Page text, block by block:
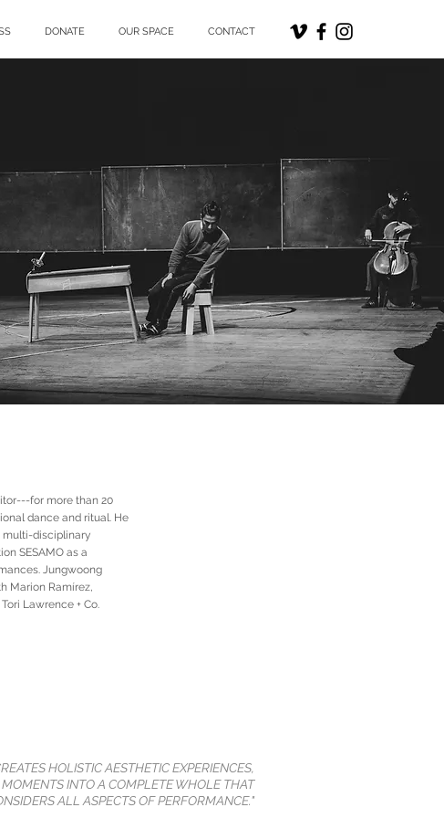
DONATE OUR SPACE CONTACT
for more than 20
dance and ritual. He
multi-disciplinary
SESAMO as a
Jungwoong
Marion Ramírez,
Lawrence + Co.
HOLISTIC AESTHETIC EXPERIENCES,
INTO A COMPLETE WHOLE THAT
ALL ASPECTS OF PERFORMANCE."